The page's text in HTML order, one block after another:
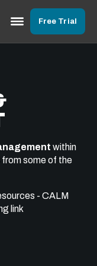
Free Trial
within
some of the
- CALM
link